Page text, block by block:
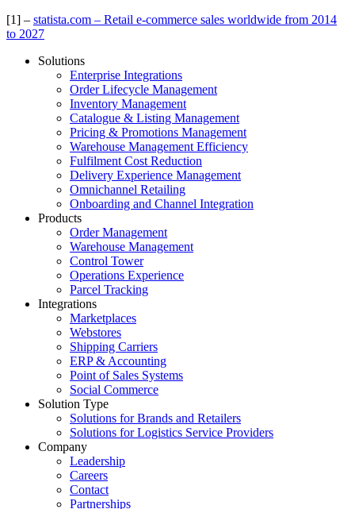
[1] – statista.com – Retail e-commerce sales worldwide from 2014
to 2027
Solutions
Enterprise Integrations
Order Lifecycle Management
Inventory Management
Catalogue & Listing Management
Pricing & Promotions Management
Warehouse Management Efficiency
Fulfilment Cost Reduction
Delivery Experience Management
Omnichannel Retailing
Onboarding and Channel Integration
Products
Order Management
Warehouse Management
Control Tower
Operations Experience
Parcel Tracking
Integrations
Marketplaces
Webstores
Shipping Carriers
ERP & Accounting
Point of Sales Systems
Social Commerce
Solution Type
Solutions for Brands and Retailers
Solutions for Logistics Service Providers
Company
Leadership
Careers
Contact
Partnerships